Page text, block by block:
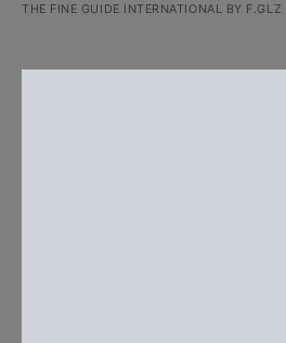
THE FINE GUIDE INTERNATIONAL BY F.GLZ